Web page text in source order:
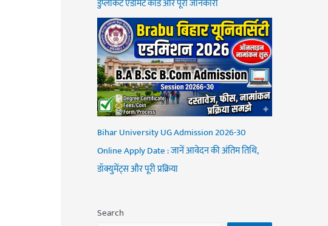
डुप्लीकेट एडमिट कार्ड और पूरी जानकारी
Bihar University UG Admission 2026-30
Online Apply Date : जानें आवेदन की अंतिम तिथि,
डॉक्युमेंट्स और पूरी प्रक्रिया
Search